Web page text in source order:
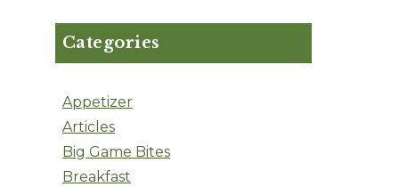
Categories
Appetizer
Articles
Big Game Bites
Breakfast